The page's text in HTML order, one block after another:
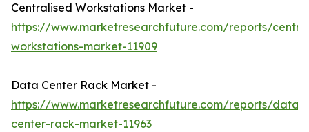
Centralised Workstations Market -
https://www.marketresearchfuture.com/reports/
workstations-market-11909
Data Center Rack Market -
https://www.marketresearchfuture.com/reports/data-
center-rack-market-11963